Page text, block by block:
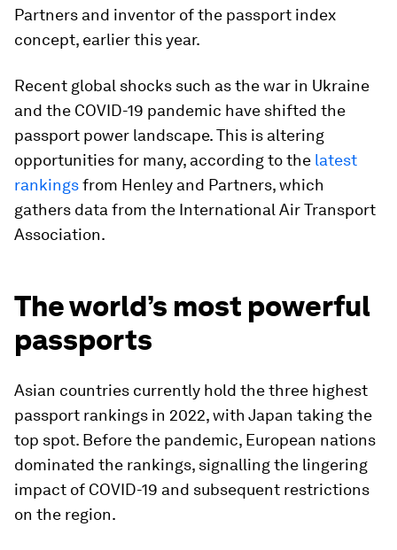
Partners and inventor of the passport index
concept, earlier this year.
Recent global shocks such as the war in Ukraine
and the COVID-19 pandemic have shifted the
passport power landscape. This is altering
opportunities for many, according to the latest
rankingsfrom Henley and Partners, which
gathers data from the International Air Transport
Association.
The world’s most powerful
passports
Asian countries currently hold the three highest
passport rankings in 2022, with Japan taking the
top spot. Before the pandemic, European nations
dominated the rankings, signalling the lingering
impact of COVID-19 and subsequent restrictions
on the region.